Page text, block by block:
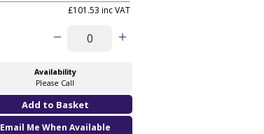
£101.53 inc VAT
Availability
Please Call
Email Me When Available